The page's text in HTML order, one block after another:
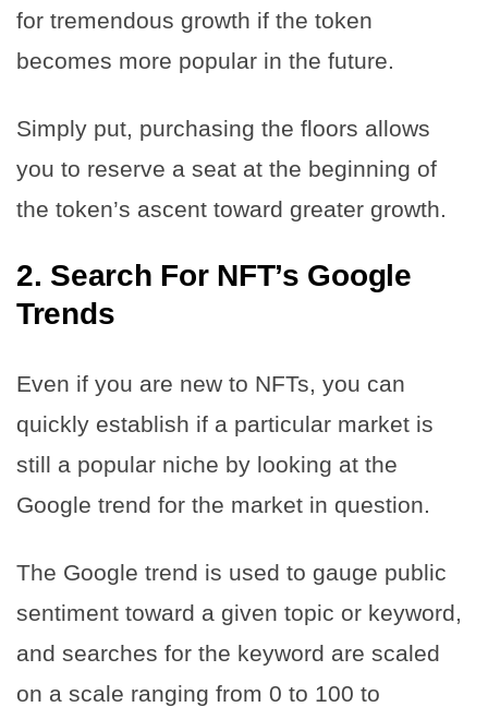
for tremendous growth if the token
becomes more popular in the future.
Simply put, purchasing the floors allows
you to reserve a seat at the beginning of
the token’s ascent toward greater growth.
2. Search For NFT’s Google
Trends
Even if you are new to NFTs, you can
quickly establish if a particular market is
still a popular niche by looking at the
Google trend for the market in question.
The Google trend is used to gauge public
sentiment toward a given topic or keyword,
and searches for the keyword are scaled
on a scale ranging from 0 to 100 to